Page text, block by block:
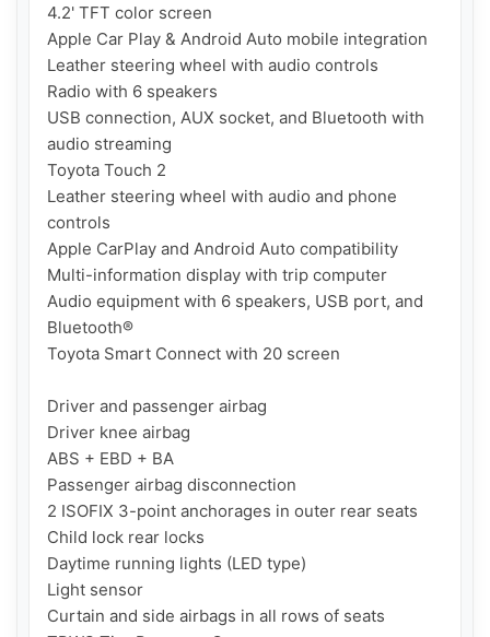
4.2' TFT color screen
Apple Car Play & Android Auto mobile integration
Leather steering wheel with audio controls
Radio with 6 speakers
USB connection, AUX socket, and Bluetooth with
audio streaming
Toyota Touch 2
Leather steering wheel with audio and phone
controls
Apple CarPlay and Android Auto compatibility
Multi-information display with trip computer
Audio equipment with 6 speakers, USB port, and
Bluetooth®
Toyota Smart Connect with 20 screen
Driver and passenger airbag
Driver knee airbag
ABS + EBD + BA
Passenger airbag disconnection
2 ISOFIX 3-point anchorages in outer rear seats
Child lock rear locks
Daytime running lights (LED type)
Light sensor
Curtain and side airbags in all rows of seats